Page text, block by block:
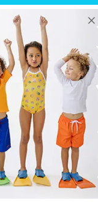
×
FOR BABIES
in
looking for
baby or are
joining our